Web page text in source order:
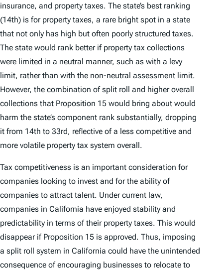
insurance, and property taxes. The state’s best ranking
(14th) is for property taxes, a rare bright spot in a state
that not only has high but often poorly structured taxes.
The state would rank better if property tax collections
were limited in a neutral manner, such as with a levy
limit, rather than with the non-neutral assessment limit.
However, the combination of split roll and higher overall
collections that Proposition 15 would bring about would
harm the state’s component rank substantially, dropping
it from 14th to 33rd, reflective of a less competitive and
more volatile property tax system overall.
Tax competitiveness is an important consideration for
companies looking to invest and for the ability of
companies to attract talent. Under current law,
companies in California have enjoyed stability and
predictability in terms of their property taxes. This would
disappear if Proposition 15 is approved. Thus, imposing
a split roll system in California could have the unintended
consequence of encouraging businesses to relocate to